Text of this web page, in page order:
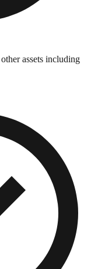
assets including